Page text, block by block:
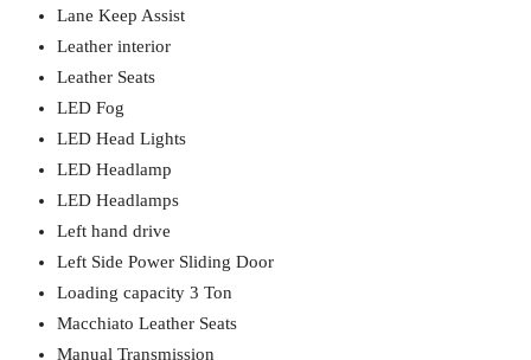
Lane Keep Assist
Leather interior
Leather Seats
LED Fog
LED Head Lights
LED Headlamp
LED Headlamps
Left hand drive
Left Side Power Sliding Door
Loading capacity 3 Ton
Macchiato Leather Seats
Manual Transmission